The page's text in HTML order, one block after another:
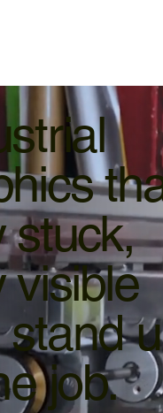
stuck,
visible
job.